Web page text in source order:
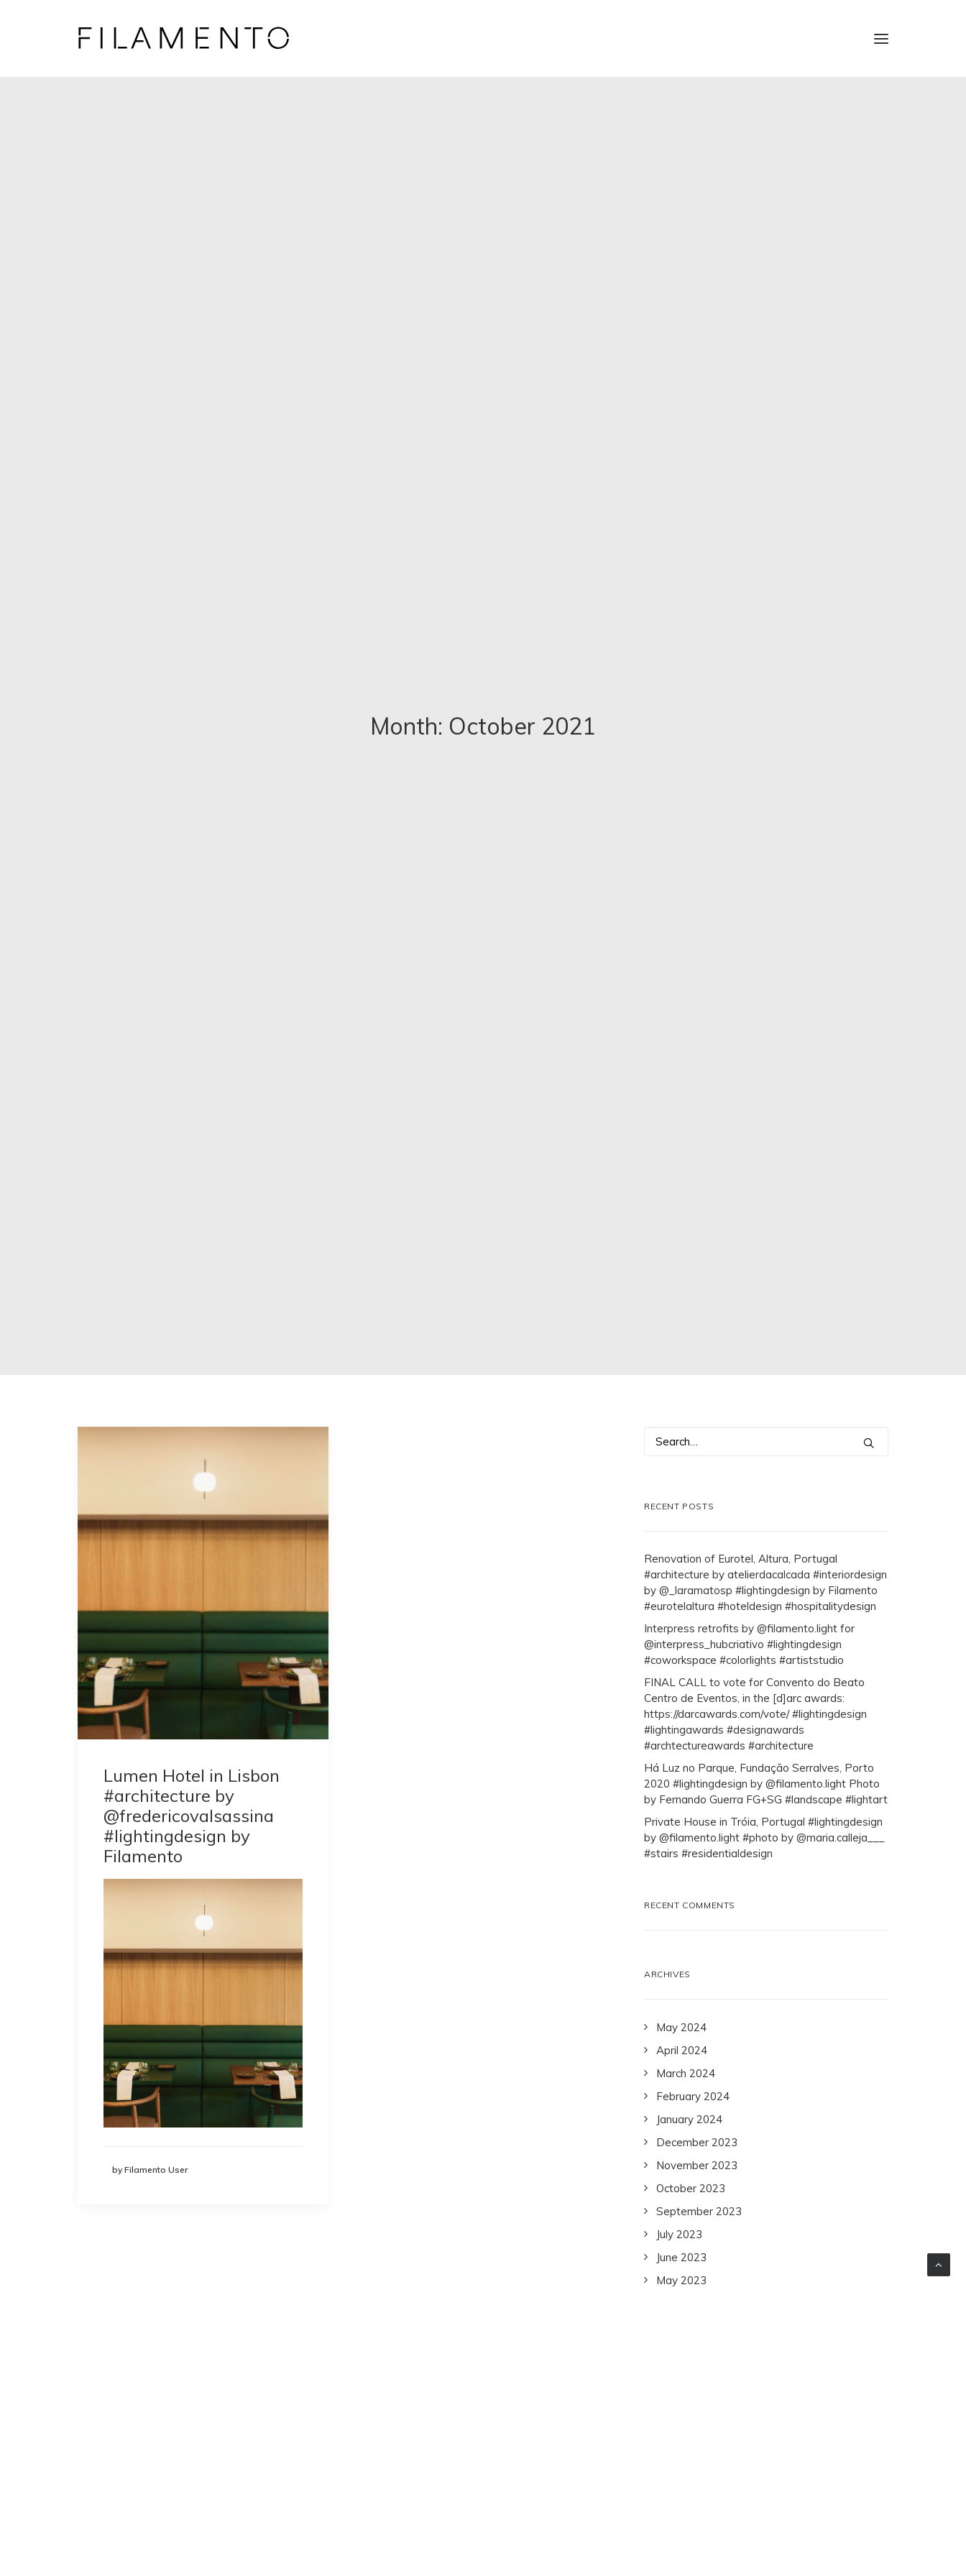
Month: October 2021
Lumen Hotel in Lisbon
#architecture by
@fredericovalsassina
#lightingdesign by
Filamento
by Filamento User
RECENT POSTS
Renovation of Eurotel, Altura, Portugal
#architecture by atelierdacalcada #interiordesign
by @_laramatosp #lightingdesign by Filamento
#eurotelaltura #hoteldesign #hospitalitydesign
Interpress retrofits by @filamento.light for
@interpress_hubcriativo #lightingdesign
#coworkspace #colorlights #artiststudio
FINAL CALL to vote for Convento do Beato
Centro de Eventos, in the [d]arc awards:
https://darcawards.com/vote/ #lightingdesign
#lightingawards #designawards
#archtectureawards #architecture
Há Luz no Parque, Fundação Serralves, Porto
2020 #lightingdesign by @filamento.light Photo
by Fernando Guerra FG+SG #landscape #lightart
Private House in Tróia, Portugal #lightingdesign
by @filamento.light #photo by @maria.calleja___
#stairs #residentialdesign
RECENT COMMENTS
ARCHIVES
May 2024
April 2024
March 2024
February 2024
January 2024
December 2023
November 2023
October 2023
September 2023
July 2023
June 2023
May 2023